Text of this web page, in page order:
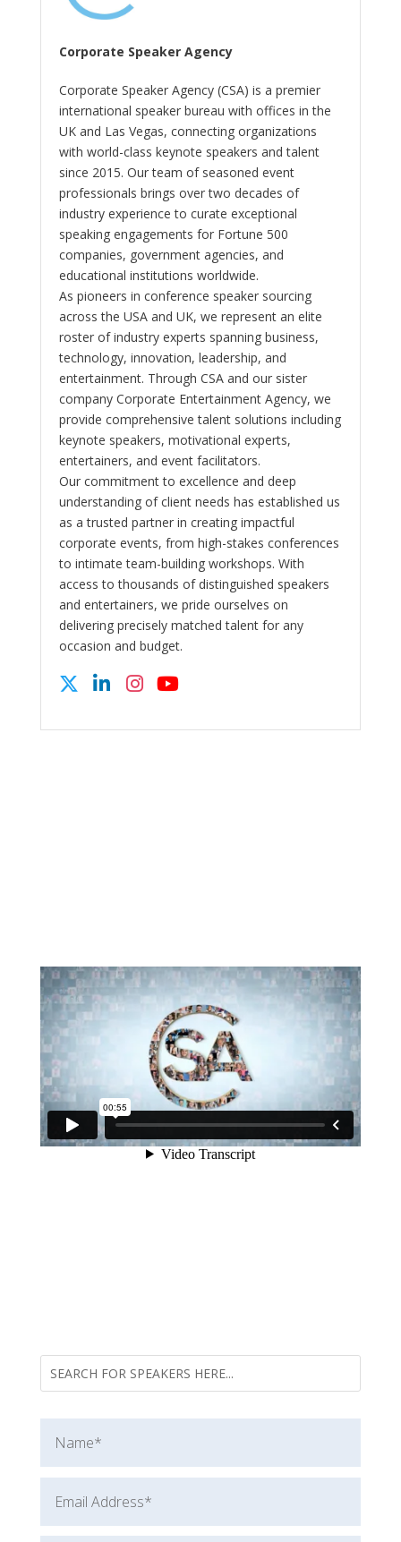
Corporate Speaker Agency
Corporate Speaker Agency (CSA) is a premier
international speaker bureau with offices in the
UK and Las Vegas, connecting organizations
with world-class keynote speakers and talent
since 2015. Our team of seasoned event
professionals brings over two decades of
industry experience to curate exceptional
speaking engagements for Fortune 500
companies, government agencies, and
educational institutions worldwide.
As pioneers in conference speaker sourcing
across the USA and UK, we represent an elite
roster of industry experts spanning business,
technology, innovation, leadership, and
entertainment. Through CSA and our sister
company Corporate Entertainment Agency, we
provide comprehensive talent solutions including
keynote speakers, motivational experts,
entertainers, and event facilitators.
Our commitment to excellence and deep
understanding of client needs has established us
as a trusted partner in creating impactful
corporate events, from high-stakes conferences
to intimate team-building workshops. With
access to thousands of distinguished speakers
and entertainers, we pride ourselves on
delivering precisely matched talent for any
occasion and budget.